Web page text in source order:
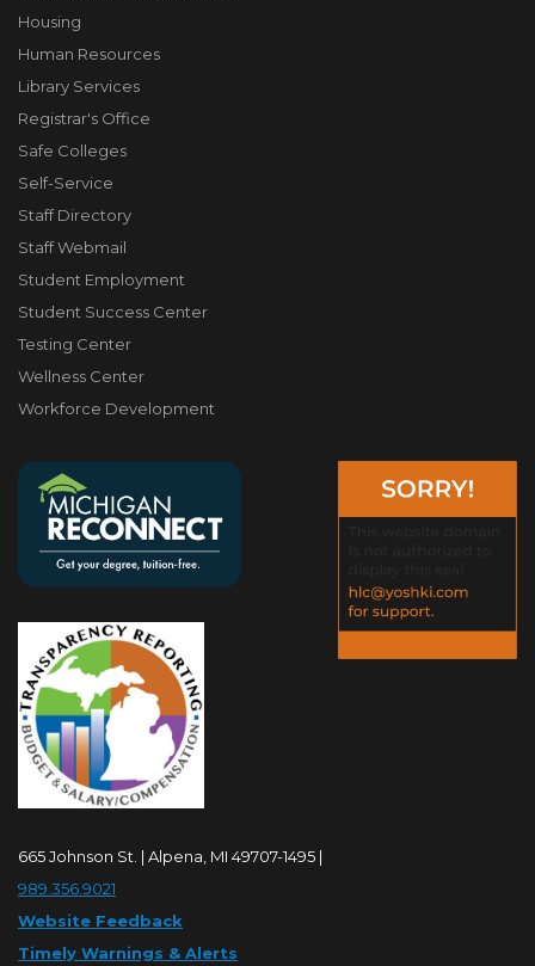
Housing
Human Resources
Library Services
Registrar's Office
Safe Colleges
Self-Service
Staff Directory
Staff Webmail
Student Employment
Student Success Center
Testing Center
Wellness Center
Workforce Development
665 Johnson St. | Alpena, MI 49707-1495 |
989.356.9021
Website Feedback
Timely Warnings & Alerts